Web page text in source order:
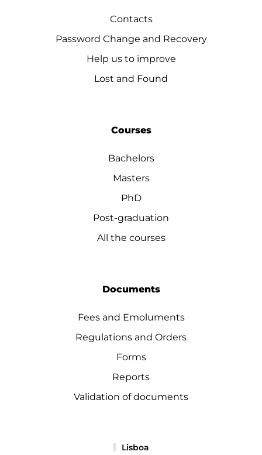
Contacts
Password Change and Recovery
Help us to improve
Lost and Found
Courses
Bachelors
Masters
PhD
Post-graduation
All the courses
Documents
Fees and Emoluments
Regulations and Orders
Forms
Reports
Validation of documents
Lisboa